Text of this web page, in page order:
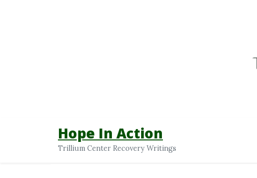
Hope In Action
Trillium Center Recovery Writings